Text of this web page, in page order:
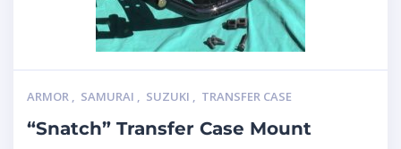
ARMOR , SAMURAI , SUZUKI , TRANSFER CASE
“Snatch” Transfer Case Mount